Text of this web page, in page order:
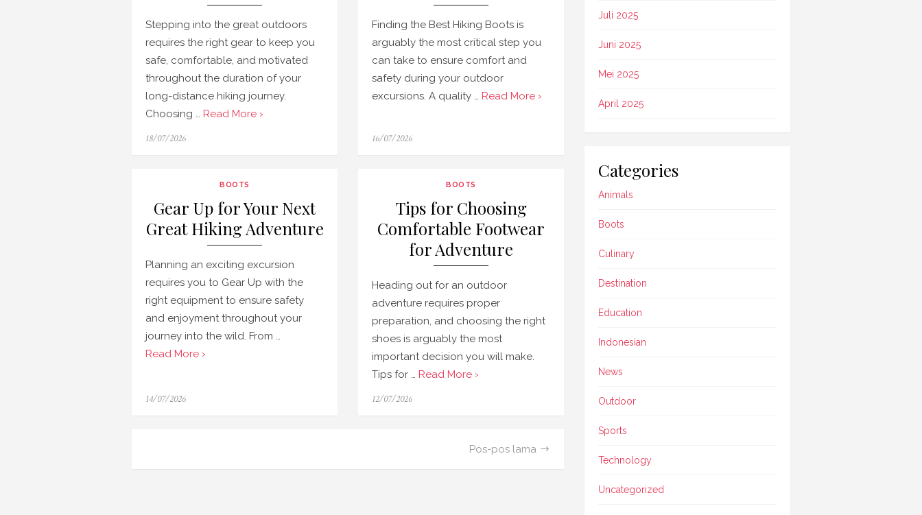
Stepping into the great outdoors
requires the right gear to keep you
safe, comfortable, and motivated
throughout the duration of your
long-distance hiking journey.
Choosing … Read More ›
Posted
18/07/2026
Finding the Best Hiking Boots is
arguably the most critical step you
can take to ensure comfort and
safety during your outdoor
excursions. A quality … Read More ›
Posted
16/07/2026
BOOTS
Gear Up for Your Next
Great Hiking Adventure
Planning an exciting excursion
requires you to Gear Up with the
right equipment to ensure safety
and enjoyment throughout your
journey into the wild. From …
Read More ›
Posted
14/07/2026
BOOTS
Tips for Choosing
Comfortable Footwear
for Adventure
Heading out for an outdoor
adventure requires proper
preparation, and choosing the right
shoes is arguably the most
important decision you will make.
Tips for … Read More ›
Posted
12/07/2026
Pos-pos lama
Juli 2025
Juni 2025
Mei 2025
April 2025
Categories
Animals
Boots
Culinary
Destination
Education
Indonesian
News
Outdoor
Sports
Technology
Uncategorized